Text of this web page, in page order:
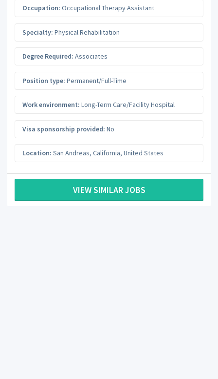
Occupation: Occupational Therapy Assistant
Specialty: Physical Rehabilitation
Degree Required: Associates
Position type: Permanent/Full-Time
Work environment: Long-Term Care/Facility Hospital
Visa sponsorship provided: No
Location: San Andreas, California, United States
VIEW SIMILAR JOBS